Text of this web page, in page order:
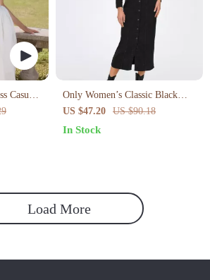
Casual
Only Women’s Classic Black
Buttoned Dress
US $47.20 US $90.18
In Stock
Load More